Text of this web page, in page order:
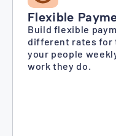
Flexible
Build flexible
different rates for
your people
work they do.